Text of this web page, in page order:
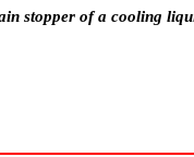
stopper of a cooling